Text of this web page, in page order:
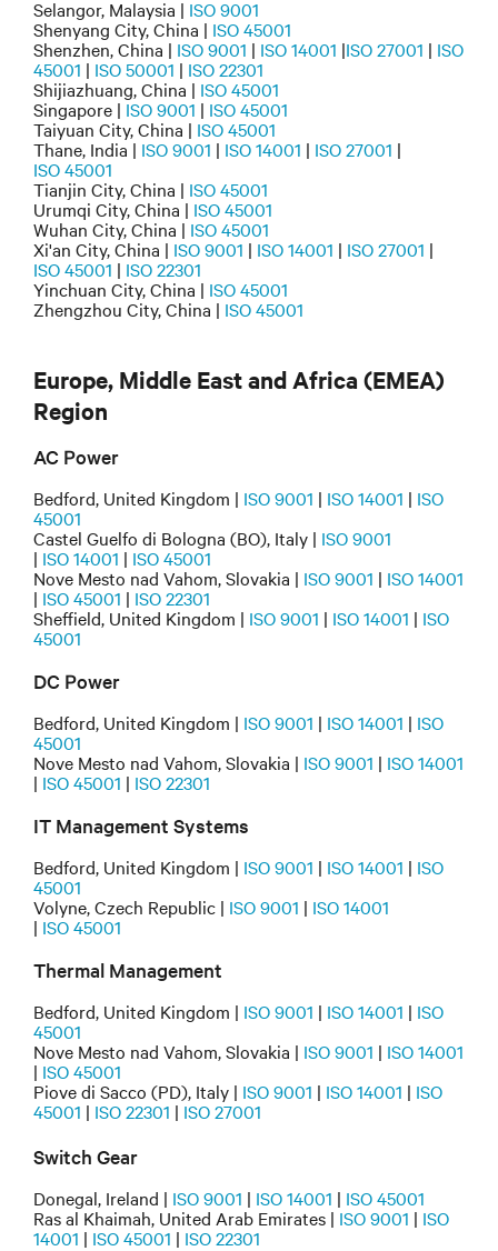
Selangor, Malaysia | ISO 9001
Shenyang City, China | ISO 45001
Shenzhen, China | ISO 9001 | ISO 14001 |ISO 27001 | ISO
45001 | ISO 50001 | ISO 22301
Shijiazhuang, China | ISO 45001
Singapore | ISO 9001 | ISO 45001
Taiyuan City, China | ISO 45001
Thane, India | ISO 9001 | ISO 14001 | ISO 27001 |
ISO 45001
Tianjin City, China | ISO 45001
Urumqi City, China | ISO 45001
Wuhan City, China | ISO 45001
Xi'an City, China | ISO 9001 | ISO 14001 | ISO 27001 |
ISO 45001 | ISO 22301
Yinchuan City, China | ISO 45001
Zhengzhou City, China | ISO 45001
Europe, Middle East and Africa (EMEA)
Region
AC Power
Bedford, United Kingdom | ISO 9001 | ISO 14001 | ISO
45001
Castel Guelfo di Bologna (BO), Italy | ISO 9001
| ISO 14001 | ISO 45001
Nove Mesto nad Vahom, Slovakia | ISO 9001 | ISO 14001
| ISO 45001 | ISO 22301
Sheffield, United Kingdom | ISO 9001 | ISO 14001 | ISO
45001
DC Power
Bedford, United Kingdom | ISO 9001 | ISO 14001 | ISO
45001
Nove Mesto nad Vahom, Slovakia | ISO 9001 | ISO 14001
| ISO 45001 | ISO 22301
IT Management Systems
Bedford, United Kingdom | ISO 9001 | ISO 14001 | ISO
45001
Volyne, Czech Republic | ISO 9001 | ISO 14001
| ISO 45001
Thermal Management
Bedford, United Kingdom | ISO 9001 | ISO 14001 | ISO
45001
Nove Mesto nad Vahom, Slovakia | ISO 9001 | ISO 14001
| ISO 45001
Piove di Sacco (PD), Italy | ISO 9001 | ISO 14001 | ISO
45001 | ISO 22301 | ISO 27001
Switch Gear
Donegal, Ireland | ISO 9001 | ISO 14001 | ISO 45001
Ras al Khaimah, United Arab Emirates | ISO 9001 | ISO
14001 | ISO 45001 | ISO 22301